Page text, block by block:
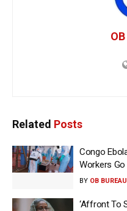
Related Posts
Congo
Workers Go
BY OB BUREAU
‘Affront To